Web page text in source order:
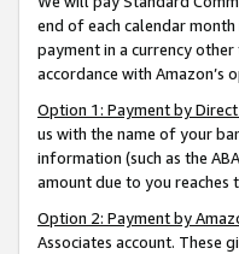
end of each calendar
payment in a currency
accordance with Amazon’s
Option 1: Payment by
us with the name of your
information (such as the
amount due to you reaches
Option 2: Payment by
Associates account. These